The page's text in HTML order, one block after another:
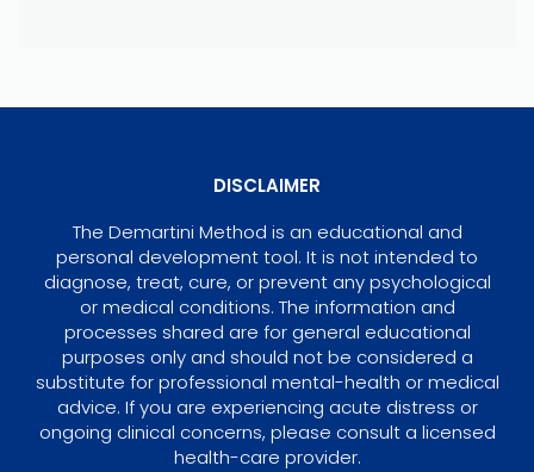
DISCLAIMER
The Demartini Method is an educational and
personal development tool. It is not intended to
diagnose, treat, cure, or prevent any psychological
or medical conditions. The information and
processes shared are for general educational
purposes only and should not be considered a
substitute for professional mental-health or medical
advice. If you are experiencing acute distress or
ongoing clinical concerns, please consult a licensed
health-care provider.